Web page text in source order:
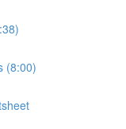
(8:00)